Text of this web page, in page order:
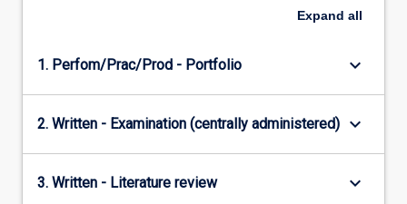
Expand all
1. Perfom/Prac/Prod - Portfolio keyboard_arrow_down
2. Written - Examination (centrally administered) keyboard_arrow_down
3. Written - Literature review keyboard_arrow_down